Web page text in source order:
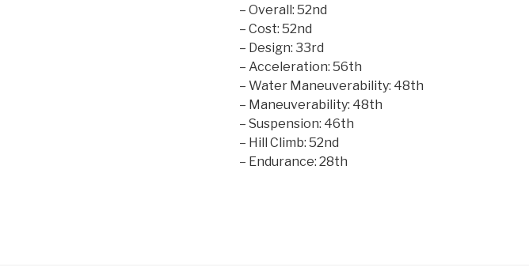
– Overall: 52nd
– Cost: 52nd
– Design: 33rd
– Acceleration: 56th
– Water Maneuverability: 48th
– Maneuverability: 48th
– Suspension: 46th
– Hill Climb: 52nd
– Endurance: 28th